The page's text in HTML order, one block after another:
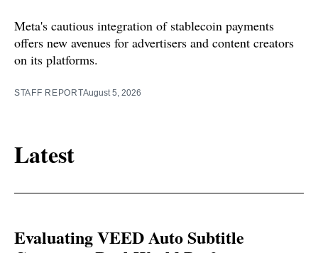
Meta's cautious integration of stablecoin payments
offers new avenues for advertisers and content creators
on its platforms.
STAFF REPORTAugust 5, 2026
Latest
Evaluating VEED Auto Subtitle